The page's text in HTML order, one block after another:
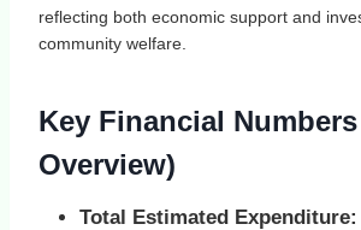
reflecting both economic support and
community welfare.
Key Financial Numbers
Overview)
Total Estimated Expenditure: